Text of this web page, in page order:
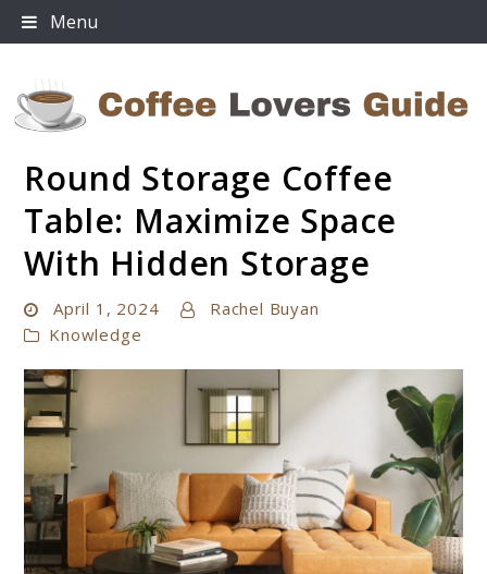
Skip
to
Menu
Coffee Lovers Guide
Round Storage Coffee
Table: Maximize Space
With Hidden Storage
April 1, 2024
Rachel Buyan
Knowledge